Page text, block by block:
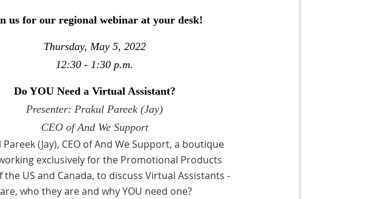
us for our regional webinar at your desk!
Thursday, May 5, 2022
12:30 - 1:30 p.m.
Do YOU Need a Virtual Assistant?
Presenter: Prakul Pareek (Jay)
CEO of And We Support
Pareek (Jay), CEO of And We Support, a boutique
exclusively for the Promotional Products
the US and Canada, to discuss Virtual Assistants -
who they are and why YOU need one?